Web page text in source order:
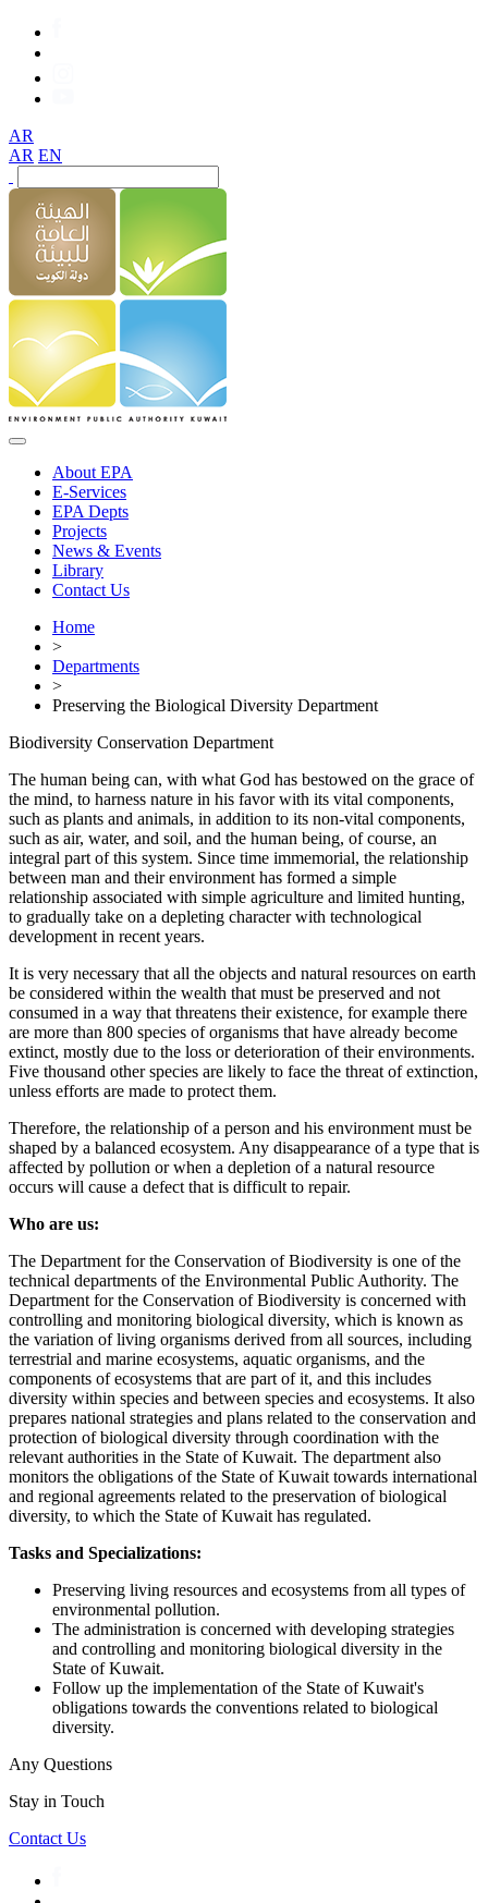
AR
AR EN
About EPA
E-Services
EPA Depts
Projects
News & Events
Library
Contact Us
Home
>
Departments
>
Preserving the Biological Diversity Department
Biodiversity Conservation Department
The human being can, with what God has bestowed on the grace of
the mind, to harness nature in his favor with its vital components,
such as plants and animals, in addition to its non-vital components,
such as air, water, and soil, and the human being, of course, an
integral part of this system. Since time immemorial, the relationship
between man and their environment has formed a simple
relationship associated with simple agriculture and limited hunting,
to gradually take on a depleting character with technological
development in recent years.
It is very necessary that all the objects and natural resources on earth
be considered within the wealth that must be preserved and not
consumed in a way that threatens their existence, for example there
are more than 800 species of organisms that have already become
extinct, mostly due to the loss or deterioration of their environments.
Five thousand other species are likely to face the threat of extinction,
unless efforts are made to protect them.
Therefore, the relationship of a person and his environment must be
shaped by a balanced ecosystem. Any disappearance of a type that is
affected by pollution or when a depletion of a natural resource
occurs will cause a defect that is difficult to repair.
Who are us:
The Department for the Conservation of Biodiversity is one of the
technical departments of the Environmental Public Authority. The
Department for the Conservation of Biodiversity is concerned with
controlling and monitoring biological diversity, which is known as
the variation of living organisms derived from all sources, including
terrestrial and marine ecosystems, aquatic organisms, and the
components of ecosystems that are part of it, and this includes
diversity within species and between species and ecosystems. It also
prepares national strategies and plans related to the conservation and
protection of biological diversity through coordination with the
relevant authorities in the State of Kuwait. The department also
monitors the obligations of the State of Kuwait towards international
and regional agreements related to the preservation of biological
diversity, to which the State of Kuwait has regulated.
Tasks and Specializations:
Preserving living resources and ecosystems from all types of
environmental pollution.
The administration is concerned with developing strategies
and controlling and monitoring biological diversity in the
State of Kuwait.
Follow up the implementation of the State of Kuwait's
obligations towards the conventions related to biological
diversity.
Any Questions
Stay in Touch
Contact Us